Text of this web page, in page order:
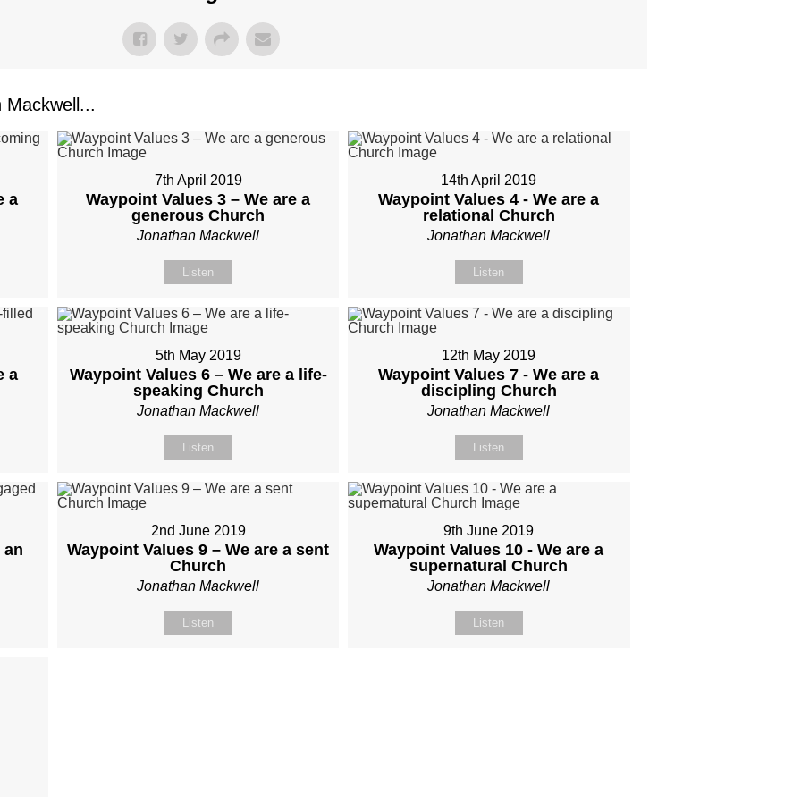
a
7th April 2019
Waypoint Values 3 – We are a
generous Church
Jonathan Mackwell
Listen
14th April 2019
Waypoint Values 4 - We are a
relational Church
Jonathan Mackwell
Listen
a
5th May 2019
Waypoint Values 6 – We are a life-
speaking Church
Jonathan Mackwell
Listen
12th May 2019
Waypoint Values 7 - We are a
discipling Church
Jonathan Mackwell
Listen
an
2nd June 2019
Waypoint Values 9 – We are a sent
Church
Jonathan Mackwell
Listen
9th June 2019
Waypoint Values 10 - We are a
supernatural Church
Jonathan Mackwell
Listen